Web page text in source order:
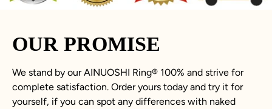
OUR PROMISE
We stand by our AINUOSHI Ring® 100% and strive for
complete satisfaction. Order yours today and try it for
yourself, if you can spot any differences with naked